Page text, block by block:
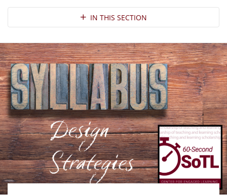
Section NavigationIN THIS SECTION